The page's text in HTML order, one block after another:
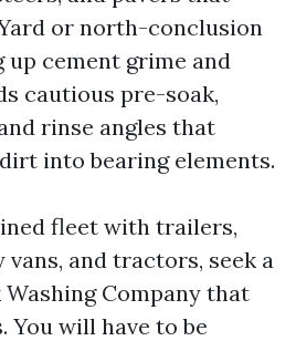
or north-conclusion
up cement grime and
cautious pre-soak,
rinse angles that
into bearing elements.
fleet with trailers,
and tractors, seek a
Company that
You will have to be